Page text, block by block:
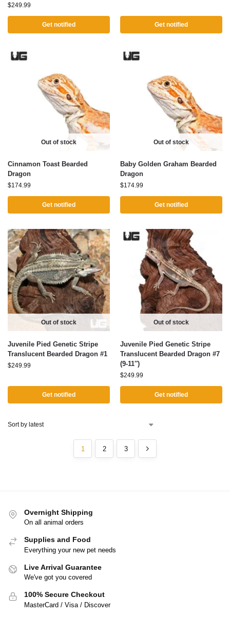
$249.99
Get notified Get notified
Out of stock
Cinnamon Toast Bearded
Dragon
$174.99
Get notified
Out of stock
Baby Golden Graham Bearded
Dragon
$174.99
Get notified
Out of stock
Juvenile Pied Genetic Stripe
Translucent Bearded Dragon #1
$249.99
Get notified
Out of stock
Juvenile Pied Genetic Stripe
Translucent Bearded Dragon #7
(9-11″)
$249.99
Get notified
1 2 3
Overnight Shipping
On all animal orders
Supplies and Food
Everything your new pet needs
Live Arrival Guarantee
We've got you covered
100% Secure Checkout
MasterCard / Visa / Discover